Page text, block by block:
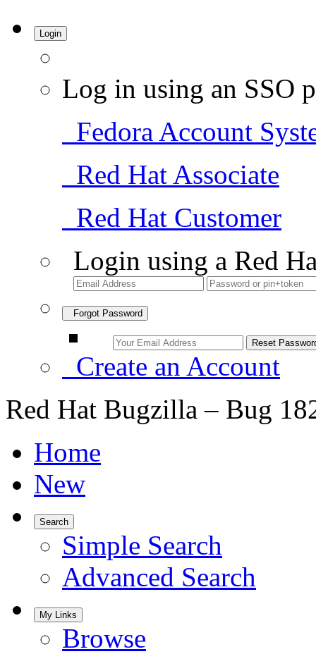
Login
Log in using an SSO
Fedora Account
Red Hat Associate
Red Hat Customer
Login using a Red
Forgot Password
Create an Account
Red Hat Bugzilla – Bug
Home
New
Search
Simple Search
Advanced Search
My Links
Browse